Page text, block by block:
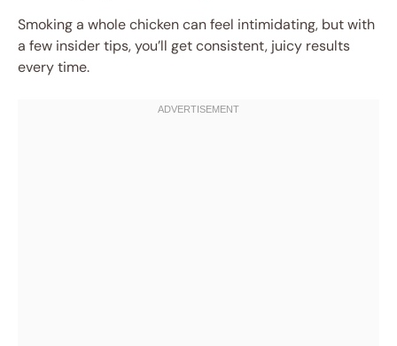
Smoking a whole chicken can feel intimidating, but with
a few insider tips, you’ll get consistent, juicy results
every time.